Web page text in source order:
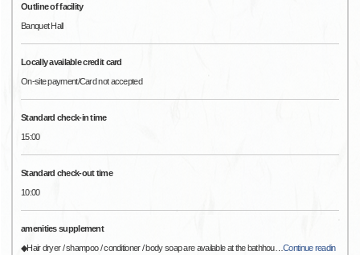
Outline of facility
Banquet Hall
Locally available credit card
On-site payment/Card not accepted
Standard check-in time
15:00
Standard check-out time
10:00
amenities supplement
◆Hair dryer / shampoo / conditioner / body soap are available at the bathhou…Continue readin